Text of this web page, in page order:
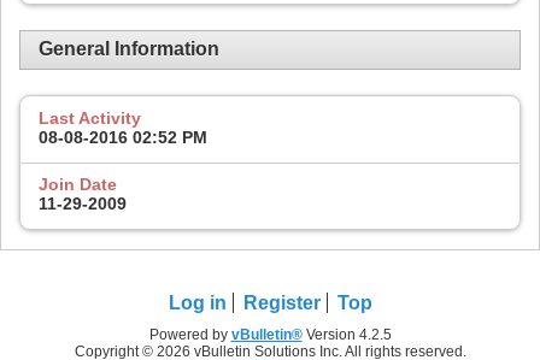
General Information
Last Activity
08-08-2016 02:52 PM
Join Date
11-29-2009
Log in Register Top
Powered by vBulletin®Version 4.2.5
Copyright © 2026 vBulletin Solutions Inc. All rights reserved.